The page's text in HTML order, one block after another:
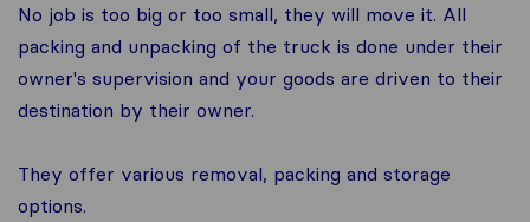
No job is too big or too small, they will move it. All
packing and unpacking of the truck is done under their
owner's supervision and your goods are driven to their
destination by their owner.
They offer various removal, packing and storage
options.